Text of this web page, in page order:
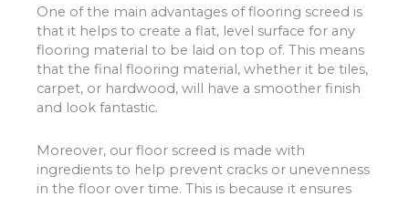
One of the main advantages of flooring screed is
that it helps to create a flat, level surface for any
flooring material to be laid on top of. This means
that the final flooring material, whether it be tiles,
carpet, or hardwood, will have a smoother finish
and look fantastic.
Moreover, our floor screed is made with
ingredients to help prevent cracks or unevenness
in the floor over time. This is because it ensures